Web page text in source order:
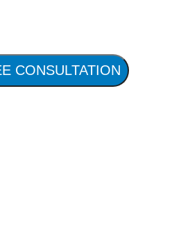
CONSULTATION